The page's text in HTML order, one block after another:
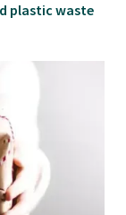
plastic waste